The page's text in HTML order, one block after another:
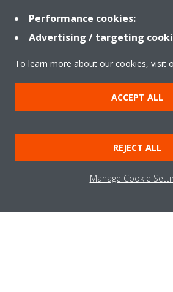
About Daikin
Solutions
Performance cookies:
Advertising / targeting
To learn more about our cookies, visit
ACCEPT ALL
REJECT ALL
Manage Cookie